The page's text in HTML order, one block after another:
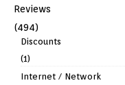
Reviews
(494)
Discounts
(1)
Internet / Network